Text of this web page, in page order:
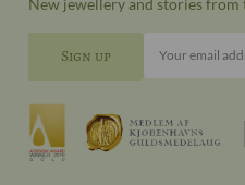
New jewellery and stories
Your email